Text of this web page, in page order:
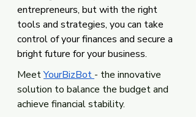
entrepreneurs, but with the right
tools and strategies, you can take
control of your finances and secure a
bright future for your business.
Meet YourBizBot - the innovative
solution to balance the budget and
achieve financial stability.